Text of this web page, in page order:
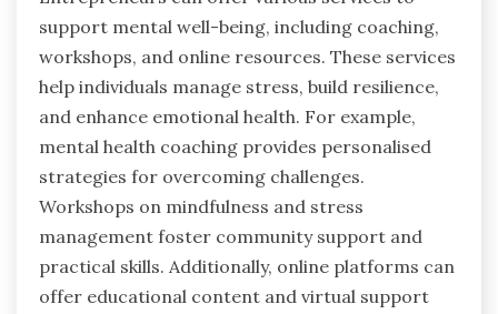
support mental well-being, including coaching,
workshops, and online resources. These services
help individuals manage stress, build resilience,
and enhance emotional health. For example,
mental health coaching provides personalised
strategies for overcoming challenges.
Workshops on mindfulness and stress
management foster community support and
practical skills. Additionally, online platforms can
offer educational content and virtual support